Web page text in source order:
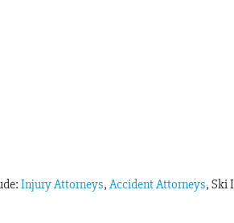
Injury Attorneys,Accident Attorneys, Ski